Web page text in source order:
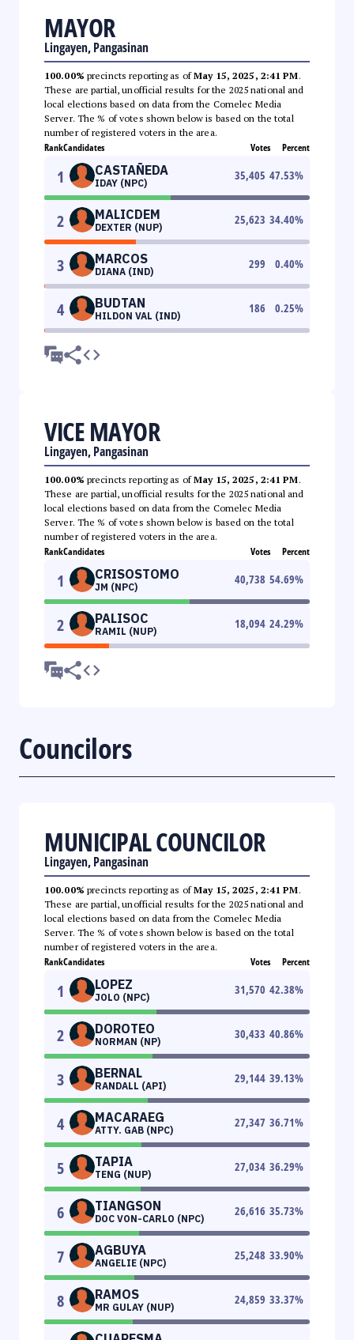
MAYOR
Lingayen, Pangasinan
100.00% precincts reporting as ofMay 15, 2025, 2:41 PM.
These are partial, unofficial results for the 2025 national and
local elections based on data from the Comelec Media
Server. The % of votes shown below is based on the total
number of registered voters in the area.
RankCandidates Votes Percent
1 CASTAÑEDA
IDAY (NPC)
35,405 47.53%
2 MALICDEM
DEXTER (NUP)
25,623 34.40%
3 MARCOS
DIANA (IND)
299 0.40%
4 BUDTAN
HILDON VAL (IND)
186 0.25%
VICE MAYOR
Lingayen, Pangasinan
100.00% precincts reporting as ofMay 15, 2025, 2:41 PM.
These are partial, unofficial results for the 2025 national and
local elections based on data from the Comelec Media
Server. The % of votes shown below is based on the total
number of registered voters in the area.
RankCandidates Votes Percent
1 CRISOSTOMO
JM (NPC)
40,738 54.69%
2 PALISOC
RAMIL (NUP)
18,094 24.29%
Councilors
MUNICIPAL COUNCILOR
Lingayen, Pangasinan
100.00% precincts reporting as ofMay 15, 2025, 2:41 PM.
These are partial, unofficial results for the 2025 national and
local elections based on data from the Comelec Media
Server. The % of votes shown below is based on the total
number of registered voters in the area.
RankCandidates Votes Percent
1 LOPEZ
JOLO (NPC)
31,570 42.38%
2 DOROTEO
NORMAN (NP)
30,433 40.86%
3 BERNAL
RANDALL (API)
29,144 39.13%
4 MACARAEG
ATTY. GAB (NPC)
27,347 36.71%
5 TAPIA
TENG (NUP)
27,034 36.29%
6 TIANGSON
DOC VON-CARLO (NPC)
26,616 35.73%
7 AGBUYA
ANGELIE (NPC)
25,248 33.90%
8 RAMOS
MR GULAY (NUP)
24,859 33.37%